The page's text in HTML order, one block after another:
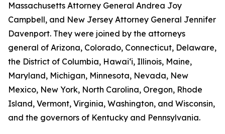
Massachusetts Attorney General Andrea Joy
Campbell, and New Jersey Attorney General Jennifer
Davenport. They were joined by the attorneys
general of Arizona, Colorado, Connecticut, Delaware,
the District of Columbia, Hawai‘i, Illinois, Maine,
Maryland, Michigan, Minnesota, Nevada, New
Mexico, New York, North Carolina, Oregon, Rhode
Island, Vermont, Virginia, Washington, and Wisconsin,
and the governors of Kentucky and Pennsylvania.